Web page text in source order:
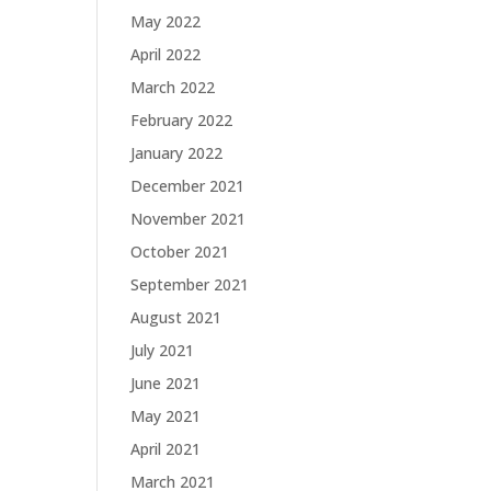
May 2022
April 2022
March 2022
February 2022
January 2022
December 2021
November 2021
October 2021
September 2021
August 2021
July 2021
June 2021
May 2021
April 2021
March 2021